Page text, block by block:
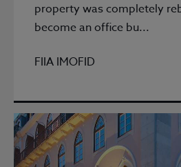
property was completely
become an office bu...
FIIA IMOFID